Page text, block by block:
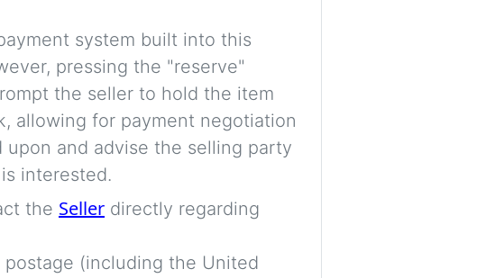
system built into this
pressing the "reserve"
the seller to hold the item
allowing for payment negotiation
upon and advise the selling party
interested.
the Seller directly regarding
postage (including the United